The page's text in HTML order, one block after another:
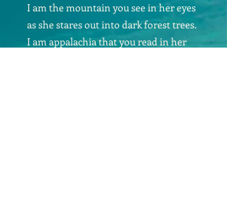
I am the mountain you see in her eyes
as she stares out into dark forest trees.
I am appalachia that you read in her